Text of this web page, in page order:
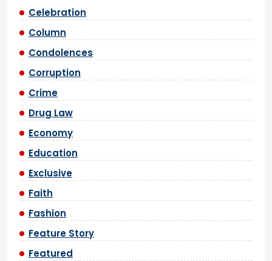
Celebration
Column
Condolences
Corruption
Crime
Drug Law
Economy
Education
Exclusive
Faith
Fashion
Feature Story
Featured